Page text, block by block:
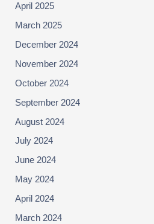
April 2025
March 2025
December 2024
November 2024
October 2024
September 2024
August 2024
July 2024
June 2024
May 2024
April 2024
March 2024